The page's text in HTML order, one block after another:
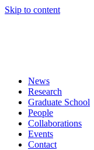
Skip to content
News
Research
Graduate School
People
Collaborations
Events
Contact